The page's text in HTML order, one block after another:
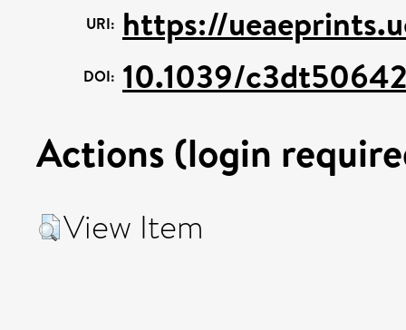
URI: https://
DOI: 10.1039/
Actions (login
View Item